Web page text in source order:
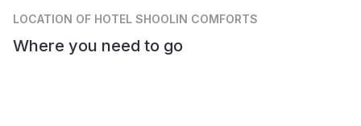
LOCATION OF HOTEL SHOOLIN COMFORTS
Where you need to go